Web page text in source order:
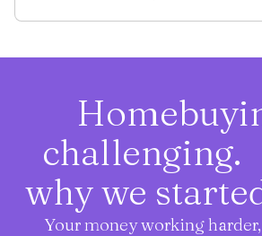
challenging.
why we
Your money working